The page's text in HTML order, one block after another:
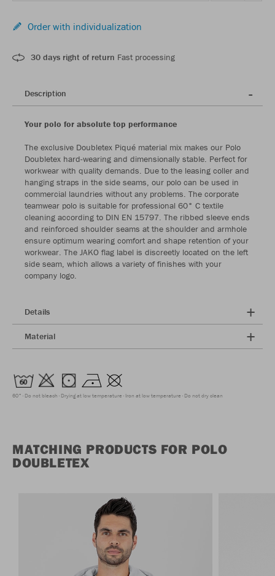
Order with individualization
30 days right of return Fast processing
Description
Your polo for absolute top performance
The exclusive Doubletex Piqué material mix makes our Polo
Doubletex hard-wearing and dimensionally stable. Perfect for
workwear with quality demands. Due to the leasing coller and
hanging straps in the side seams, our polo can be used in
commercial laundries without any problems. The corporate
teamwear polo is suitable for professional 60° C textile
cleaning according to DIN EN 15797. The ribbed sleeve ends
and reinforced shoulder seams at the shoulder and armhole
ensure optimum wearing comfort and shape retention of your
workwear. The JAKO flag label is discreetly located on the left
side seam, which allows a variety of finishes with your
company logo.
Details
Material
60° Do not bleach Drying at low temperature Iron at low temperature Do not dry clean
MATCHING PRODUCTS FOR POLO
DOUBLETEX